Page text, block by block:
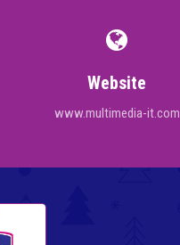
Website
www.multimedia-it.com